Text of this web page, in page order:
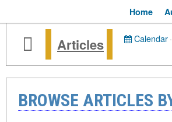
Home
Articles Calendar·
BROWSE ARTICLES